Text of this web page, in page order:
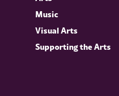
Music
Visual Arts
Supporting the Arts